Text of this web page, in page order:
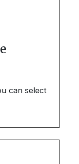
can select